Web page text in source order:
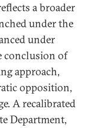
a broader
under the
under
conclusion of
approach,
opposition,
A recalibrated
Department,